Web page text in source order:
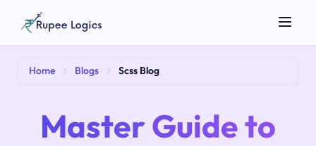
Home Blogs Scss Blog
Master Guide to